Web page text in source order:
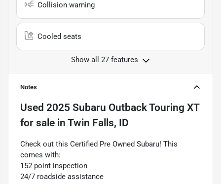
Collision warning
Cooled seats
Show all 27 features
Notes
Used 2025 Subaru Outback Touring XT
for sale in Twin Falls, ID
Check out this Certified Pre Owned Subaru! This
comes with:
152 point inspection
24/7 roadside assistance